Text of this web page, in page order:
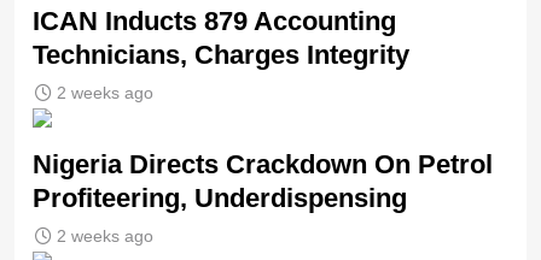
ICAN Inducts 879 Accounting
Technicians, Charges Integrity
2 weeks ago
Nigeria Directs Crackdown On Petrol
Profiteering, Underdispensing
2 weeks ago